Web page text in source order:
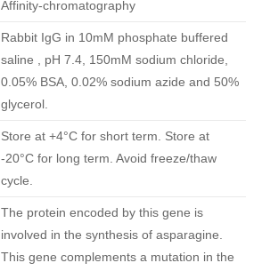
Affinity-chromatography
Rabbit IgG in 10mM phosphate buffered
saline , pH 7.4, 150mM sodium chloride,
0.05% BSA, 0.02% sodium azide and 50%
glycerol.
Store at +4°C for short term. Store at
-20°C for long term. Avoid freeze/thaw
cycle.
The protein encoded by this gene is
involved in the synthesis of asparagine.
This gene complements a mutation in the